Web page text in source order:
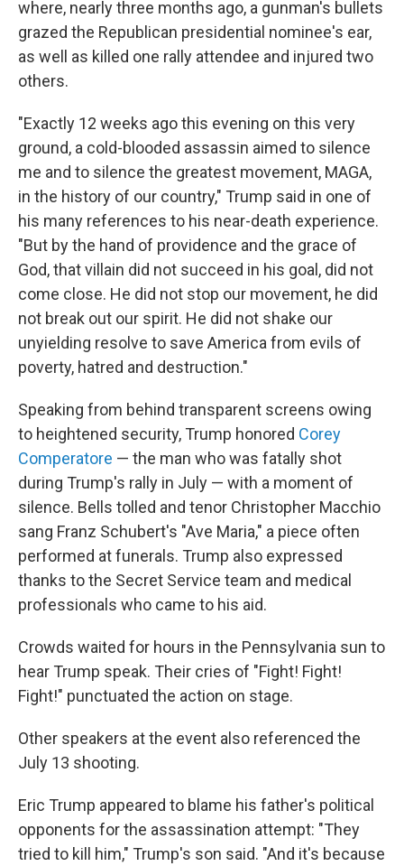
where, nearly three months ago, a gunman's bullets
grazed the Republican presidential nominee's ear,
as well as killed one rally attendee and injured two
others.
"Exactly 12 weeks ago this evening on this very
ground, a cold-blooded assassin aimed to silence
me and to silence the greatest movement, MAGA,
in the history of our country," Trump said in one of
his many references to his near-death experience.
"But by the hand of providence and the grace of
God, that villain did not succeed in his goal, did not
come close. He did not stop our movement, he did
not break out our spirit. He did not shake our
unyielding resolve to save America from evils of
poverty, hatred and destruction."
Speaking from behind transparent screens owing
to heightened security, Trump honored Corey
Comperatore — the man who was fatally shot
during Trump's rally in July — with a moment of
silence. Bells tolled and tenor Christopher Macchio
sang Franz Schubert's "Ave Maria," a piece often
performed at funerals. Trump also expressed
thanks to the Secret Service team and medical
professionals who came to his aid.
Crowds waited for hours in the Pennsylvania sun to
hear Trump speak. Their cries of "Fight! Fight!
Fight!" punctuated the action on stage.
Other speakers at the event also referenced the
July 13 shooting.
Eric Trump appeared to blame his father's political
opponents for the assassination attempt: "They
tried to kill him," Trump's son said. "And it's because